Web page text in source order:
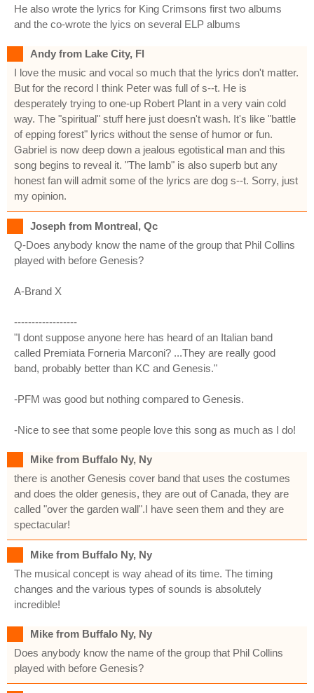
He also wrote the lyrics for King Crimsons first two albums
and the co-wrote the lyics on several ELP albums
Andy from Lake City, Fl
I love the music and vocal so much that the lyrics don't matter.
But for the record I think Peter was full of s--t. He is
desperately trying to one-up Robert Plant in a very vain cold
way. The "spiritual" stuff here just doesn't wash. It's like "battle
of epping forest" lyrics without the sense of humor or fun.
Gabriel is now deep down a jealous egotistical man and this
song begins to reveal it. "The lamb" is also superb but any
honest fan will admit some of the lyrics are dog s--t. Sorry, just
my opinion.
Joseph from Montreal, Qc
Q-Does anybody know the name of the group that Phil Collins
played with before Genesis?
A-Brand X
------------------
"I dont suppose anyone here has heard of an Italian band
called Premiata Forneria Marconi? ...They are really good
band, probably better than KC and Genesis."
-PFM was good but nothing compared to Genesis.
-Nice to see that some people love this song as much as I do!
Mike from Buffalo Ny, Ny
there is another Genesis cover band that uses the costumes
and does the older genesis, they are out of Canada, they are
called "over the garden wall".I have seen them and they are
spectacular!
Mike from Buffalo Ny, Ny
The musical concept is way ahead of its time. The timing
changes and the various types of sounds is absolutely
incredible!
Mike from Buffalo Ny, Ny
Does anybody know the name of the group that Phil Collins
played with before Genesis?